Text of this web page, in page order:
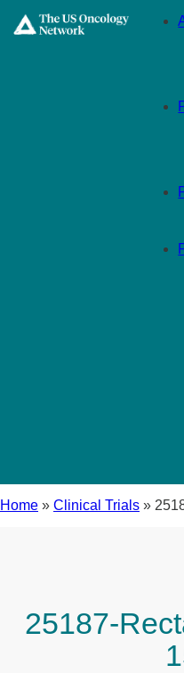
Home » Clinical Trials »
25187-